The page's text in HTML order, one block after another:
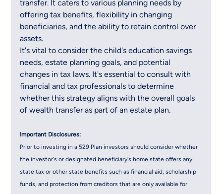
transfer. It caters to various planning needs by
offering tax benefits, flexibility in changing
beneficiaries, and the ability to retain control over
assets.
It's vital to consider the child's education savings
needs, estate planning goals, and potential
changes in tax laws. It's essential to consult with
financial and tax professionals to determine
whether this strategy aligns with the overall goals
of wealth transfer as part of an estate plan.
Important Disclosures:
Prior to investing in a 529 Plan investors should consider whether
the investor's or designated beneficiary's home state offers any
state tax or other state benefits such as financial aid, scholarship
funds, and protection from creditors that are only available for